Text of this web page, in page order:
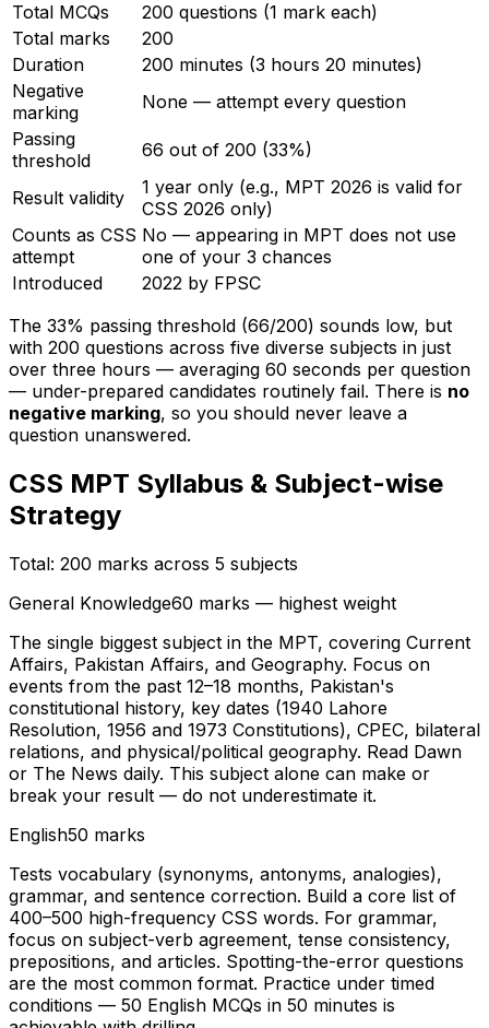
Total MCQs
200 questions (1 mark each)
Total marks
200
Duration
200 minutes (3 hours 20 minutes)
Negative
marking
None — attempt every question
Passing
threshold
66 out of 200 (33%)
Result validity
1 year only (e.g., MPT 2026 is valid for
CSS 2026 only)
Counts as CSS
attempt
No — appearing in MPT does not use
one of your 3 chances
Introduced
2022 by FPSC
The 33% passing threshold (66/200) sounds low, but
with 200 questions across five diverse subjects in just
over three hours — averaging 60 seconds per question
— under-prepared candidates routinely fail. There is no
negative marking, so you should never leave a
question unanswered.
CSS MPT Syllabus & Subject-wise
Strategy
Total: 200 marks across 5 subjects
General Knowledge60 marks — highest weight
The single biggest subject in the MPT, covering Current
Affairs, Pakistan Affairs, and Geography. Focus on
events from the past 12–18 months, Pakistan's
constitutional history, key dates (1940 Lahore
Resolution, 1956 and 1973 Constitutions), CPEC, bilateral
relations, and physical/political geography. Read Dawn
or The News daily. This subject alone can make or
break your result — do not underestimate it.
English50 marks
Tests vocabulary (synonyms, antonyms, analogies),
grammar, and sentence correction. Build a core list of
400–500 high-frequency CSS words. For grammar,
focus on subject-verb agreement, tense consistency,
prepositions, and articles. Spotting-the-error questions
are the most common format. Practice under timed
conditions — 50 English MCQs in 50 minutes is